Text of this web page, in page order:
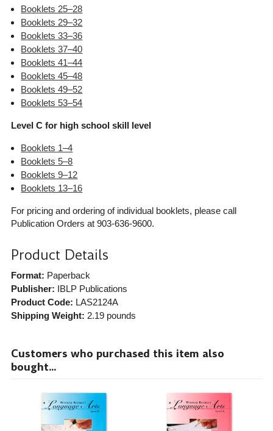
Booklets 25–28
Booklets 29–32
Booklets 33–36
Booklets 37–40
Booklets 41–44
Booklets 45–48
Booklets 49–52
Booklets 53–54
Level C for high school skill level
Booklets 1–4
Booklets 5–8
Booklets 9–12
Booklets 13–16
For pricing and ordering of individual booklets, please call
Publication Orders at 903-636-9600.
Product Details
Format: Paperback
Publisher: IBLP Publications
Product Code: LAS2124A
Shipping Weight: 2.19pounds
Customers who purchased this item also
bought...